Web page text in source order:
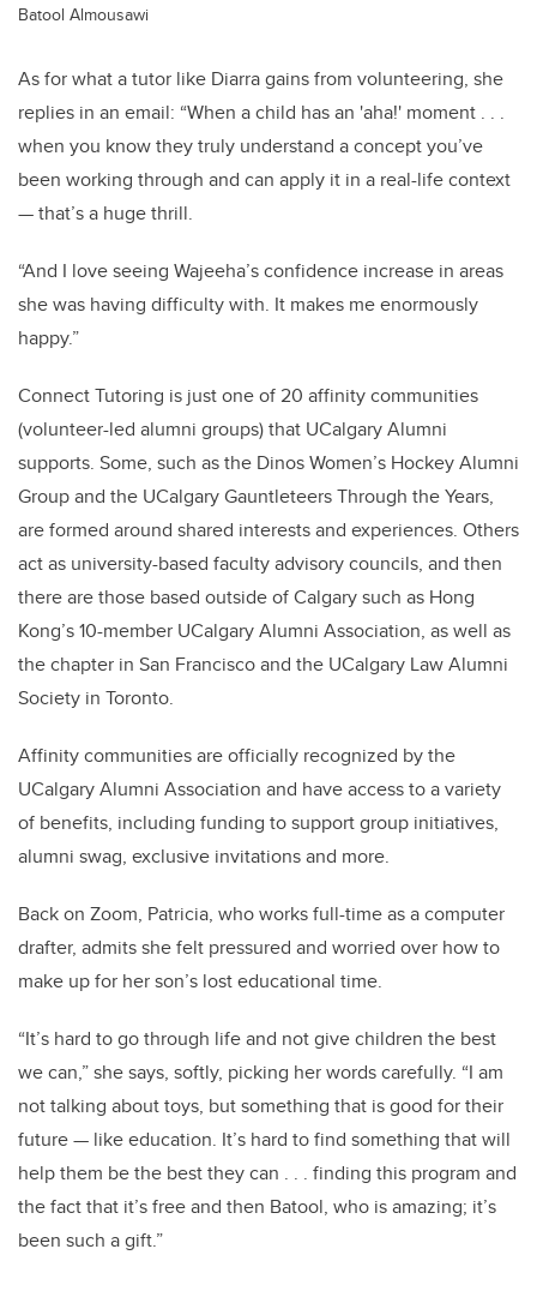
Batool Almousawi
As for what a tutor like Diarra gains from volunteering, she
replies in an email: “When a child has an 'aha!' moment . . .
when you know they truly understand a concept you’ve
been working through and can apply it in a real-life context
— that’s a huge thrill.
“And I love seeing Wajeeha’s confidence increase in areas
she was having difficulty with. It makes me enormously
happy.”
Connect Tutoring is just one of 20 affinity communities
(volunteer-led alumni groups) that UCalgary Alumni
supports. Some, such as the Dinos Women’s Hockey Alumni
Group and the UCalgary Gauntleteers Through the Years,
are formed around shared interests and experiences. Others
act as university-based faculty advisory councils, and then
there are those based outside of Calgary such as Hong
Kong’s 10-member UCalgary Alumni Association, as well as
the chapter in San Francisco and the UCalgary Law Alumni
Society in Toronto.
Affinity communities are officially recognized by the
UCalgary Alumni Association and have access to a variety
of benefits, including funding to support group initiatives,
alumni swag, exclusive invitations and more.
Back on Zoom, Patricia, who works full-time as a computer
drafter, admits she felt pressured and worried over how to
make up for her son’s lost educational time.
“It’s hard to go through life and not give children the best
we can,” she says, softly, picking her words carefully. “I am
not talking about toys, but something that is good for their
future — like education. It’s hard to find something that will
help them be the best they can . . . finding this program and
the fact that it’s free and then Batool, who is amazing; it’s
been such a gift.”